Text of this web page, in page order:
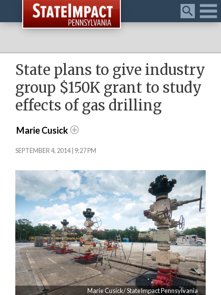
Menu
State plans to give industry
group $150K grant to study
effects of gas drilling
Marie Cusick
SEPTEMBER 4, 2014 | 9:27 PM
Marie Cusick/ StateImpact Pennsylvania